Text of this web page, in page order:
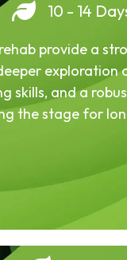
10 - 14
provide a
exploration
skills, and a
the stage for